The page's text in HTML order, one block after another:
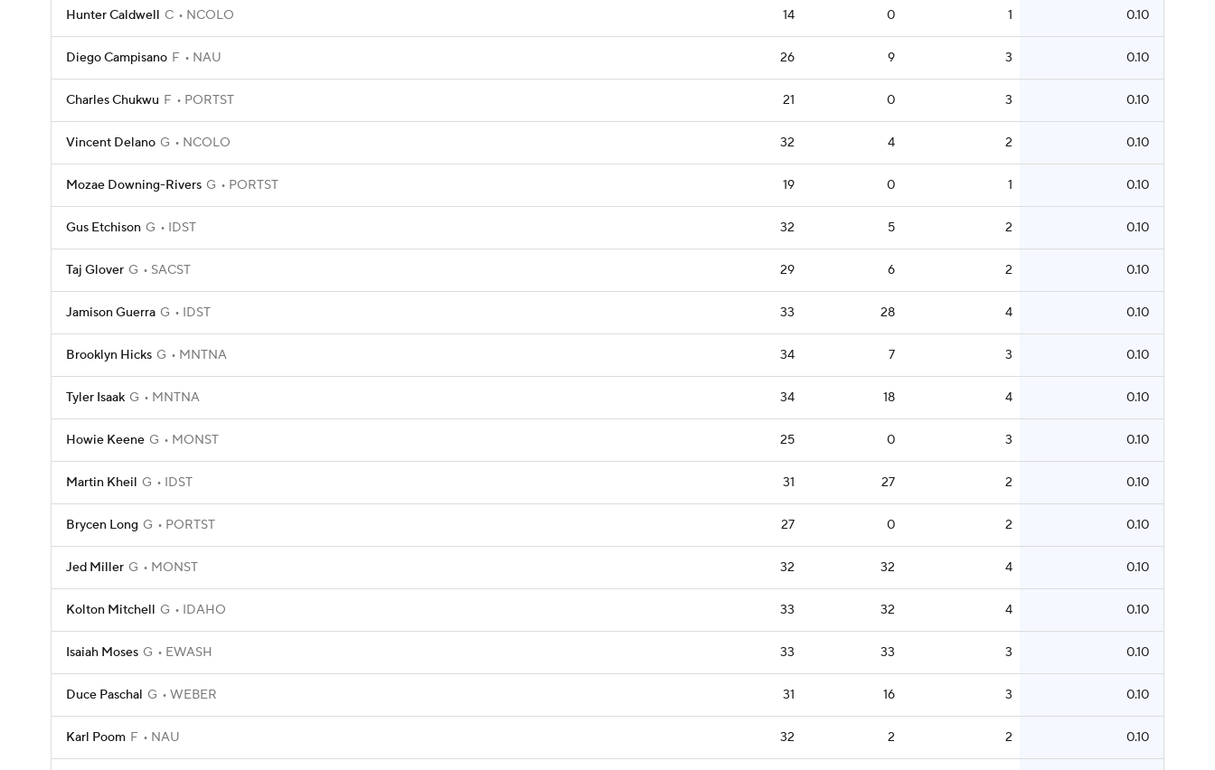
Hunter Caldwell C NCOLO 14 0 1 0.10
Diego Campisano F NAU 26 9 3 0.10
Charles Chukwu F PORTST 21 0 3 0.10
Vincent Delano G NCOLO 32 4 2 0.10
Mozae Downing-Rivers G PORTST 19 0 1 0.10
Gus Etchison G IDST 32 5 2 0.10
Taj Glover G SACST 29 6 2 0.10
Jamison Guerra G IDST 33 28 4 0.10
Brooklyn Hicks G MNTNA 34 7 3 0.10
Tyler Isaak G MNTNA 34 18 4 0.10
Howie Keene G MONST 25 0 3 0.10
Martin Kheil G IDST 31 27 2 0.10
Brycen Long G PORTST 27 0 2 0.10
Jed Miller G MONST 32 32 4 0.10
Kolton Mitchell G IDAHO 33 32 4 0.10
Isaiah Moses G EWASH 33 33 3 0.10
Duce Paschal G WEBER 31 16 3 0.10
Karl Poom F NAU 32 2 2 0.10